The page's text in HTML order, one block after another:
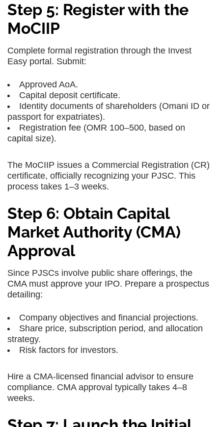
Step 5: Register with the
MoCIIP
Complete formal registration through the Invest
Easy portal. Submit:
Approved AoA.
Capital deposit certificate.
Identity documents of shareholders (Omani ID or
passport for expatriates).
Registration fee (OMR 100–500, based on
capital size).
The MoCIIP issues a Commercial Registration (CR)
certificate, officially recognizing your PJSC. This
process takes 1–3 weeks.
Step 6: Obtain Capital
Market Authority (CMA)
Approval
Since PJSCs involve public share offerings, the
CMA must approve your IPO. Prepare a prospectus
detailing:
Company objectives and financial projections.
Share price, subscription period, and allocation
strategy.
Risk factors for investors.
Hire a CMA-licensed financial advisor to ensure
compliance. CMA approval typically takes 4–8
weeks.